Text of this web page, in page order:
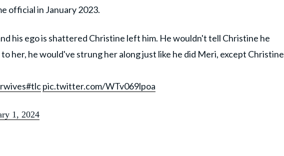
official in January 2023.
his ego is shattered Christine left him. He wouldn't tell Christine he
her, he would've strung her along just like he did Meri, except Christine
#tlcpic.twitter.com/WTv069lpoa
1, 2024